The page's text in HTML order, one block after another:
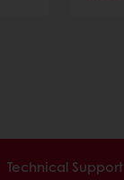
Technical Support